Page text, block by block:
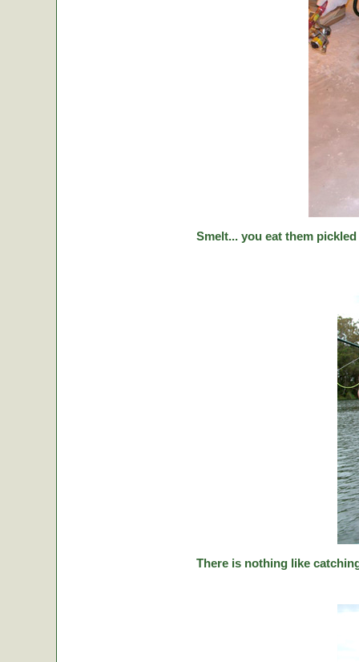
Smelt... you eat them
There is nothing like